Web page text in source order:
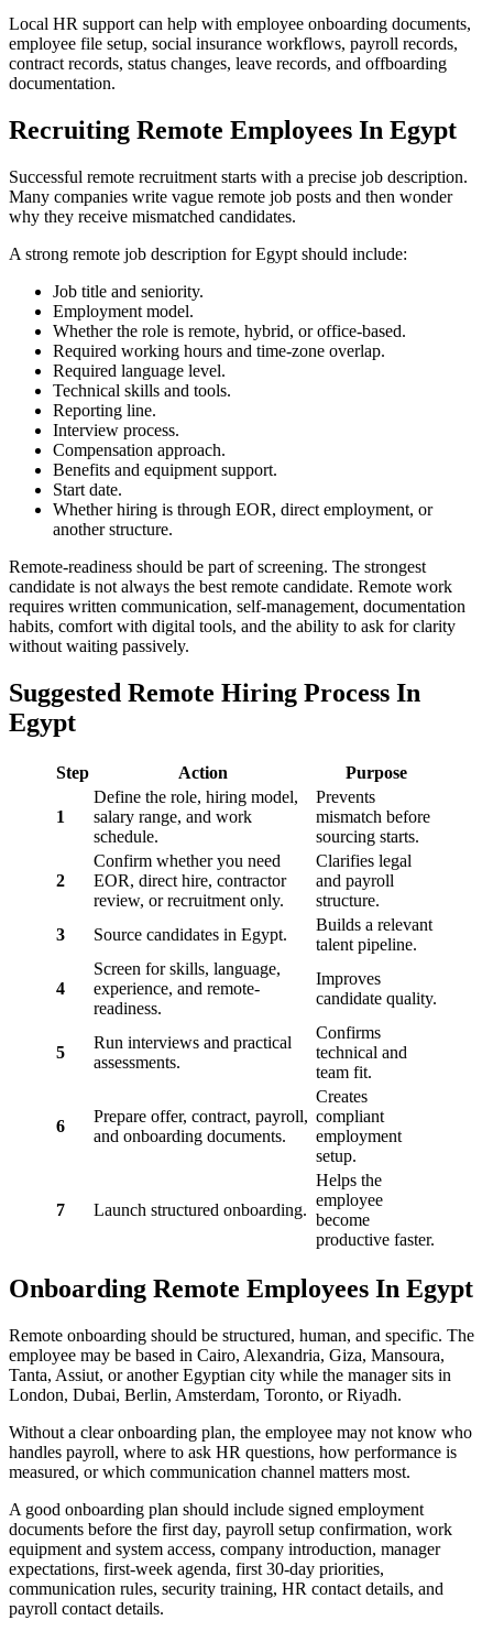
Local HR support can help with employee onboarding documents,
employee file setup, social insurance workflows, payroll records,
contract records, status changes, leave records, and offboarding
documentation.
Recruiting Remote Employees In Egypt
Successful remote recruitment starts with a precise job description.
Many companies write vague remote job posts and then wonder
why they receive mismatched candidates.
A strong remote job description for Egypt should include:
Job title and seniority.
Employment model.
Whether the role is remote, hybrid, or office-based.
Required working hours and time-zone overlap.
Required language level.
Technical skills and tools.
Reporting line.
Interview process.
Compensation approach.
Benefits and equipment support.
Start date.
Whether hiring is through EOR, direct employment, or
another structure.
Remote-readiness should be part of screening. The strongest
candidate is not always the best remote candidate. Remote work
requires written communication, self-management, documentation
habits, comfort with digital tools, and the ability to ask for clarity
without waiting passively.
Suggested Remote Hiring Process In
Egypt
Step Action Purpose
1
Define the role, hiring model,
salary range, and work
schedule.
Prevents
mismatch before
sourcing starts.
2
Confirm whether you need
EOR, direct hire, contractor
review, or recruitment only.
Clarifies legal
and payroll
structure.
3
Source candidates in Egypt.
Builds a relevant
talent pipeline.
4
Screen for skills, language,
experience, and remote-
readiness.
Improves
candidate quality.
5
Run interviews and practical
assessments.
Confirms
technical and
team fit.
6
Prepare offer, contract, payroll,
and onboarding documents.
Creates
compliant
employment
setup.
7 Launch structured onboarding.
Helps the
employee
become
productive faster.
Onboarding Remote Employees In Egypt
Remote onboarding should be structured, human, and specific. The
employee may be based in Cairo, Alexandria, Giza, Mansoura,
Tanta, Assiut, or another Egyptian city while the manager sits in
London, Dubai, Berlin, Amsterdam, Toronto, or Riyadh.
Without a clear onboarding plan, the employee may not know who
handles payroll, where to ask HR questions, how performance is
measured, or which communication channel matters most.
A good onboarding plan should include signed employment
documents before the first day, payroll setup confirmation, work
equipment and system access, company introduction, manager
expectations, first-week agenda, first 30-day priorities,
communication rules, security training, HR contact details, and
payroll contact details.